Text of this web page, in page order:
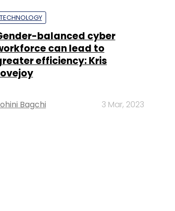
TECHNOLOGY
balanced cyber
can lead to
efficiency: Kris
Bagchi 3 Mar, 2023